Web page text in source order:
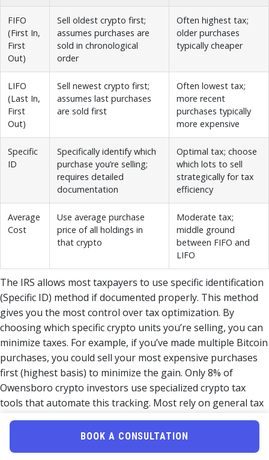
FIFO
(First In,
First
Out)
Sell oldest crypto first;
assumes purchases are
sold in chronological
order
Often highest tax;
older purchases
typically cheaper
LIFO
(Last In,
First
Out)
Sell newest crypto first;
assumes last purchases
are sold first
Often lowest tax;
more recent
purchases typically
more expensive
Specific
ID
Specifically identify which
purchase you’re selling;
requires detailed
documentation
Optimal tax; choose
which lots to sell
strategically for tax
efficiency
Average
Cost
Use average purchase
price of all holdings in
that crypto
Moderate tax;
middle ground
between FIFO and
LIFO
The IRS allows most taxpayers to use specific identification
(Specific ID) method if documented properly. This method
gives you the most control over tax optimization. By
choosing which specific crypto units you’re selling, you can
minimize taxes. For example, if you’ve made multiple Bitcoin
purchases, you could sell your most expensive purchases
first (highest basis) to minimize the gain. Only 8% of
Owensboro crypto investors use specialized crypto tax
tools that automate this tracking. Most rely on general tax
software (78%) or traditional accountants (52%), both of
which lack crypto-specific expertise for cost basis
optimization.
BOOK A CONSULTATION